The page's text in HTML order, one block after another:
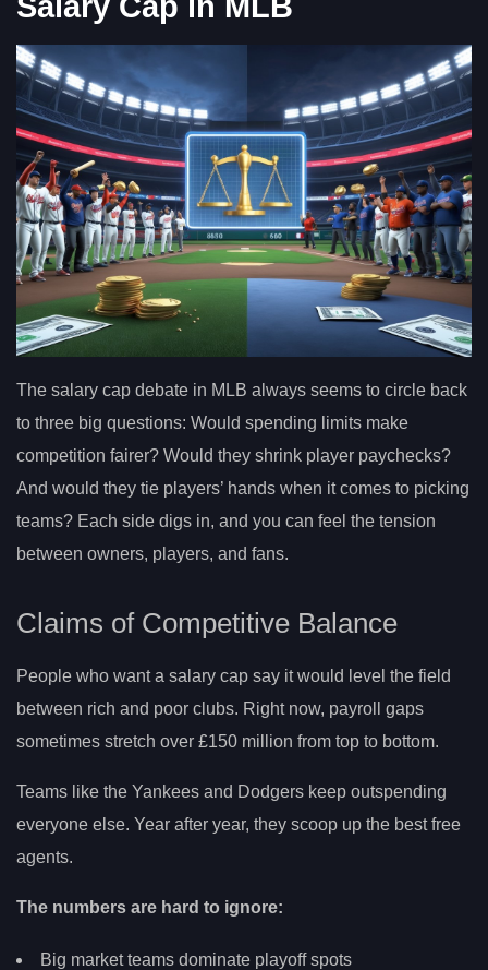
The salary cap debate in MLB always seems to circle back
to three big questions: Would spending limits make
competition fairer? Would they shrink player paychecks?
And would they tie players’ hands when it comes to picking
teams? Each side digs in, and you can feel the tension
between owners, players, and fans.
Claims of Competitive Balance
People who want a salary cap say it would level the field
between rich and poor clubs. Right now, payroll gaps
sometimes stretch over £150 million from top to bottom.
Teams like the Yankees and Dodgers keep outspending
everyone else. Year after year, they scoop up the best free
agents.
The numbers are hard to ignore:
Big market teams dominate playoff spots